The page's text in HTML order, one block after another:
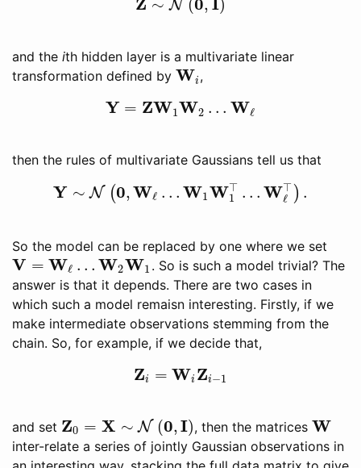
Z ∼ N (0, I)
Z∼N 0,I)
and the ith hidden layer is a multivariate linear
transformation defined by Wi
Wi ,
Y = ZW1W2 … Wℓ
Y =ZW1 W2… W ℓ
then the rules of multivariate Gaussians tell us that
Y ∼ N (0,Wℓ … W1W⊤
1 … W⊤
ℓ ) .
Y ∼ N( 0,Wℓ …W 1W1⊤…W ℓ ⊤ )
So the model can be replaced by one where we set
V = Wℓ … W2W1
V= Wℓ …W2 W 1
. So is such a model trivial? The
answer is that it depends. There are two cases in
which such a model remaisn interesting. Firstly, if we
make intermediate observations stemming from the
chain. So, for example, if we decide that,
Zi = Wi Zi−1
Zi= WiZi−1
and set Z0 = X ∼ N (0,I)
Z0=X∼N( 0,I ) , then the matricesW
W
inter-relate a series of jointly Gaussian observations in